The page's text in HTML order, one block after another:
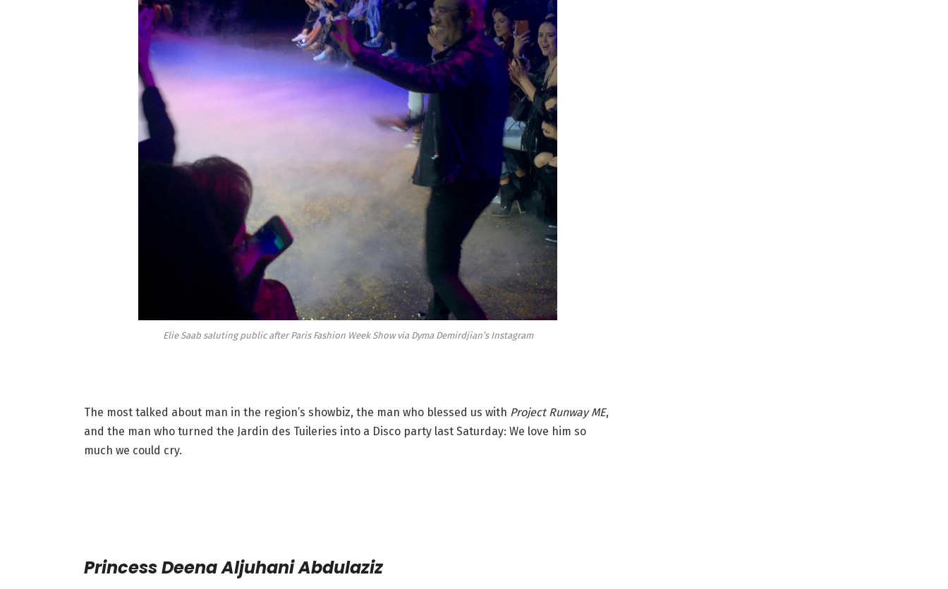
Elie Saab saluting public after Paris Fashion Week Show via Dyma Demirdjian’s Instagram
The most talked about man in the region’s showbiz, the man who blessed us with Project Runway ME,
and the man who turned the Jardin des Tuileries into a Disco party last Saturday: We love him so
much we could cry.
Princess Deena Aljuhani Abdulaziz